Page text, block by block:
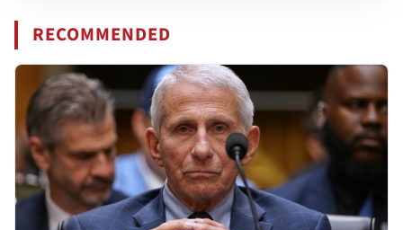
RECOMMENDED